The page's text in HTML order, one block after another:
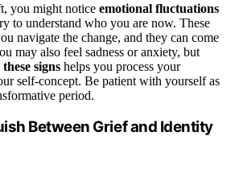
you might notice emotional fluctuations
to understand who you are now. These
navigate the change, and they can come
may also feel sadness or anxiety, but
signs helps you process your
self-concept. Be patient with yourself as
period.
Between Grief and Identity